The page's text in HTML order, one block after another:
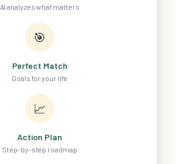
AI analyzes what matters
🎯
Perfect Match
Goals for your life
📈
Action Plan
Step-by-step roadmap